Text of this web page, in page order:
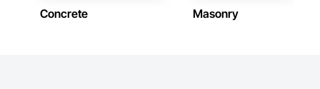
Concrete Masonry